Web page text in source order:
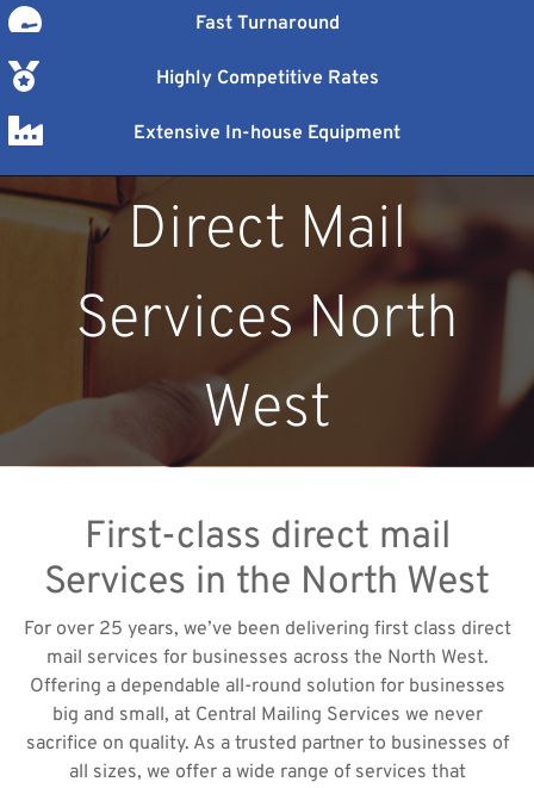
Fast Turnaround
Highly Competitive Rates
Extensive In-house Equipment
Direct Mail
Services North
West
First-class direct mail
Services in the North West
For over 25 years, we’ve been delivering first class direct
mail services for businesses across the North West.
Offering a dependable all-round solution for businesses
big and small, at Central Mailing Services we never
sacrifice on quality. As a trusted partner to businesses of
all sizes, we offer a wide range of services that